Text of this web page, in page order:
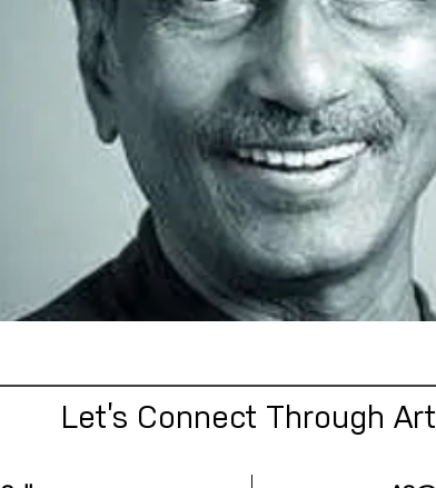
Let’s Connect Through Art